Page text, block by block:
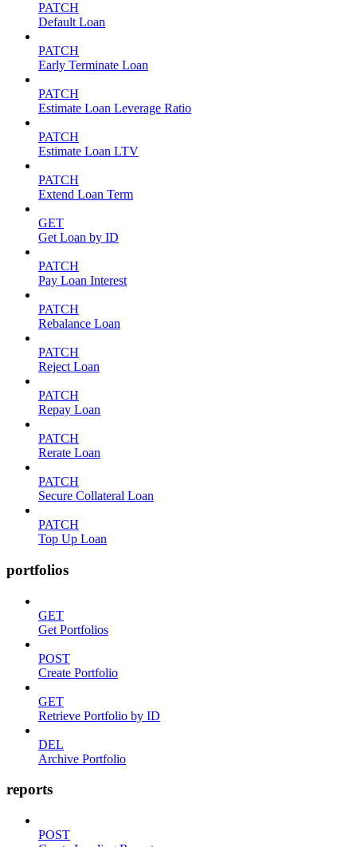
PATCH
Default Loan
PATCH
Early Terminate Loan
PATCH
Estimate Loan Leverage Ratio
PATCH
Estimate Loan LTV
PATCH
Extend Loan Term
GET
Get Loan by ID
PATCH
Pay Loan Interest
PATCH
Rebalance Loan
PATCH
Reject Loan
PATCH
Repay Loan
PATCH
Rerate Loan
PATCH
Secure Collateral Loan
PATCH
Top Up Loan
portfolios
GET
Get Portfolios
POST
Create Portfolio
GET
Retrieve Portfolio by ID
DEL
Archive Portfolio
reports
POST